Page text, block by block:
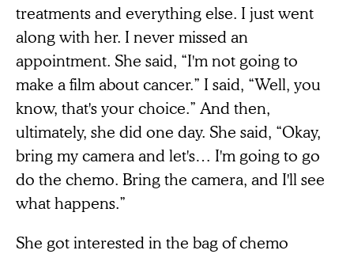
treatments and everything else. I just went
along with her. I never missed an
appointment. She said, “I'm not going to
make a film about cancer.” I said, “Well, you
know, that's your choice.” And then,
ultimately, she did one day. She said, “Okay,
bring my camera and let's… I'm going to go
do the chemo. Bring the camera, and I'll see
what happens.”
She got interested in the bag of chemo